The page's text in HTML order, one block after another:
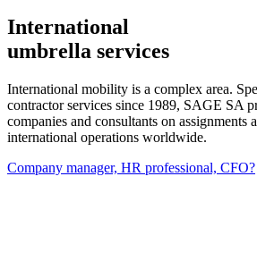
International
umbrella services
International mobility is a complex area.
contractor services since 1989, SAGE SA
companies and consultants on assignments
international operations worldwide.
Company manager, HR professional, CFO?